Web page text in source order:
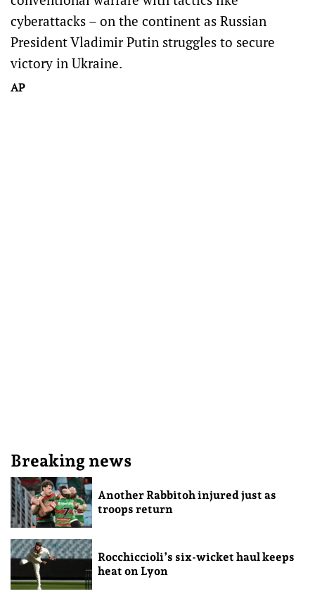
cyberattacks – on the continent as Russian
President Vladimir Putin struggles to secure
victory in Ukraine.
AP
Breaking news
Another Rabbitoh injured just as
troops return
Rocchiccioli’s six-wicket haul keeps
heat on Lyon